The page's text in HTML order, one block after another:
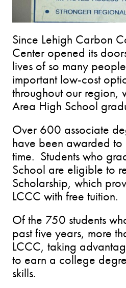
Since Lehigh Carbon
Center opened its
lives of so many
important low-cost
throughout our region,
Area High School
Over 600 associate
have been awarded to
time. Students who
School are eligible to
Scholarship, which
LCCC with free tuition.
Of the 750 students
past five years, more
LCCC, taking
to earn a college
skills.